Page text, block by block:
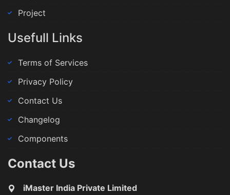
Project
Usefull Links
Terms of Services
Privacy Policy
Contact Us
Changelog
Components
Contact Us
iMaster India Private Limited